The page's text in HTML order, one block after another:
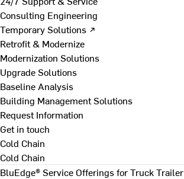
Consulting Engineering
Temporary Solutions ↗
Retrofit & Modernize
Modernization Solutions
Upgrade Solutions
Baseline Analysis
Building Management Solutions
Request Information
Get in touch
Cold Chain
Cold Chain
BluEdge® Service Offerings for Truck Trailer